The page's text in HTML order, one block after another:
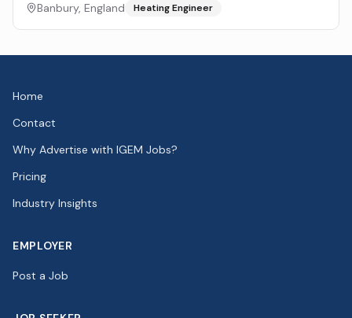
Banbury, England Heating Engineer
Home
Contact
Why Advertise with IGEM Jobs?
Pricing
Industry Insights
EMPLOYER
Post a Job